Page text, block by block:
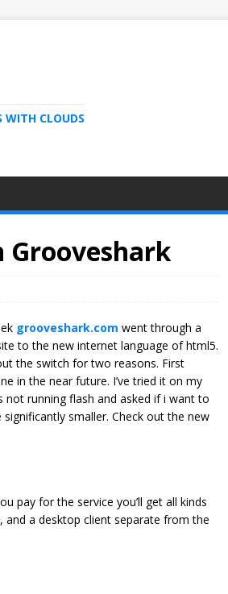
WITH CLOUDS
grooveshark.com went through a
to the new internet language of html5.
the switch for two reasons. First
in the near future. I’ve tried it on my
running flash and asked if i want to
smaller. Check out the new
pay for the service you’ll get all kinds
a desktop client separate from the